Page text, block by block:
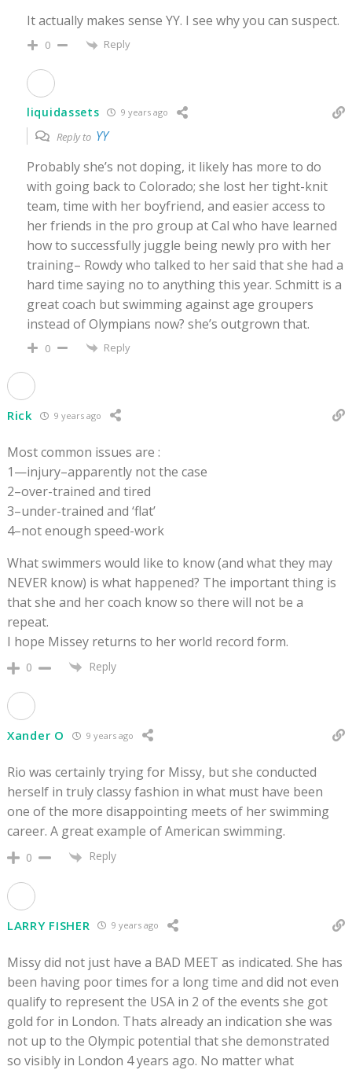
It actually makes sense YY. I see why you can suspect.
0 Reply
liquidassets 9 years ago
Reply to YY
Probably she’s not doping, it likely has more to do
with going back to Colorado; she lost her tight-knit
team, time with her boyfriend, and easier access to
her friends in the pro group at Cal who have learned
how to successfully juggle being newly pro with her
training– Rowdy who talked to her said that she had a
hard time saying no to anything this year. Schmitt is a
great coach but swimming against age groupers
instead of Olympians now? she’s outgrown that.
0 Reply
Rick 9 years ago
Most common issues are :
1—injury–apparently not the case
2–over-trained and tired
3–under-trained and ‘flat’
4–not enough speed-work
What swimmers would like to know (and what they may
NEVER know) is what happened? The important thing is
that she and her coach know so there will not be a
repeat.
I hope Missey returns to her world record form.
0 Reply
Xander O 9 years ago
Rio was certainly trying for Missy, but she conducted
herself in truly classy fashion in what must have been
one of the more disappointing meets of her swimming
career. A great example of American swimming.
0 Reply
LARRY FISHER 9 years ago
Missy did not just have a BAD MEET as indicated. She has
been having poor times for a long time and did not even
qualify to represent the USA in 2 of the events she got
gold for in London. Thats already an indication she was
not up to the Olympic potential that she demonstrated
so visibly in London 4 years ago. No matter what